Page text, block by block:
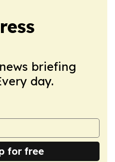
briefing
day.
for free